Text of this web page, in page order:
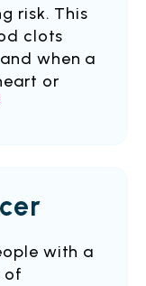
risk. This
clots
when a
or
with a
of